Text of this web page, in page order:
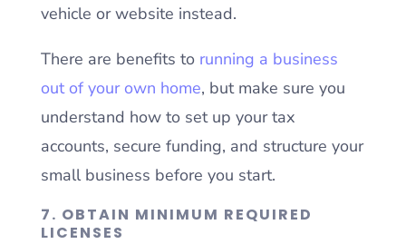
vehicle or website instead.
There are benefits to running a business
out of your own home, but make sure you
understand how to set up your tax
accounts, secure funding, and structure your
small business before you start.
7. OBTAIN MINIMUM REQUIRED
LICENSES